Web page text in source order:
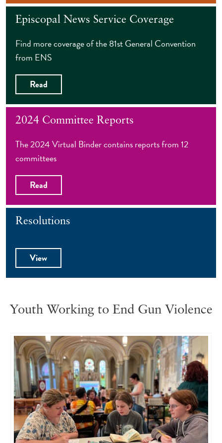
Episcopal News Service Coverage
Find more coverage of the 81st General Convention
from ENS
Read
2024 Committee Reports
The 2024 Virtual Binder contains reports from 12
committees
Read
Resolutions
View
Youth Working to End Gun Violence